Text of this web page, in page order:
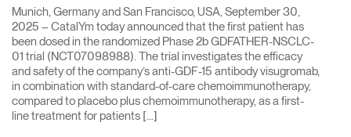
Munich, Germany and San Francisco, USA, September 30,
2025 – CatalYm today announced that the first patient has
been dosed in the randomized Phase 2b GDFATHER-NSCLC-
01 trial (NCT07098988). The trial investigates the efficacy
and safety of the company’s anti-GDF-15 antibody visugromab,
in combination with standard-of-care chemoimmunotherapy,
compared to placebo plus chemoimmunotherapy, as a first-
line treatment for patients […]